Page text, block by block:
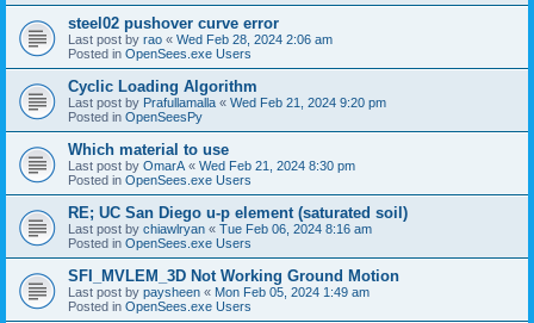
steel02 pushover curve error
Last post by rao « Wed Feb 28, 2024 2:06 am
Posted in OpenSees.exe Users
Cyclic Loading Algorithm
Last post by Prafullamalla « Wed Feb 21, 2024 9:20 pm
Posted in OpenSeesPy
Which material to use
Last post by OmarA « Wed Feb 21, 2024 8:30 pm
Posted in OpenSees.exe Users
RE; UC San Diego u-p element (saturated soil)
Last post by chiawlryan « Tue Feb 06, 2024 8:16 am
Posted in OpenSees.exe Users
SFI_MVLEM_3D Not Working Ground Motion
Last post by paysheen « Mon Feb 05, 2024 1:49 am
Posted in OpenSees.exe Users